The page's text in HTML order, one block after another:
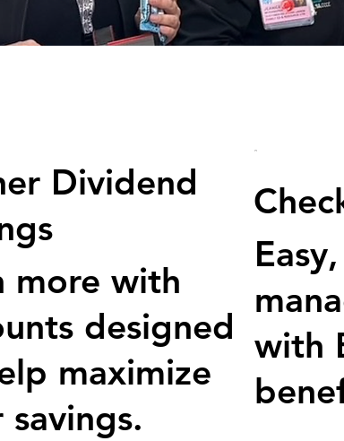
Dividend
more with
designed
maximize
savings.
with